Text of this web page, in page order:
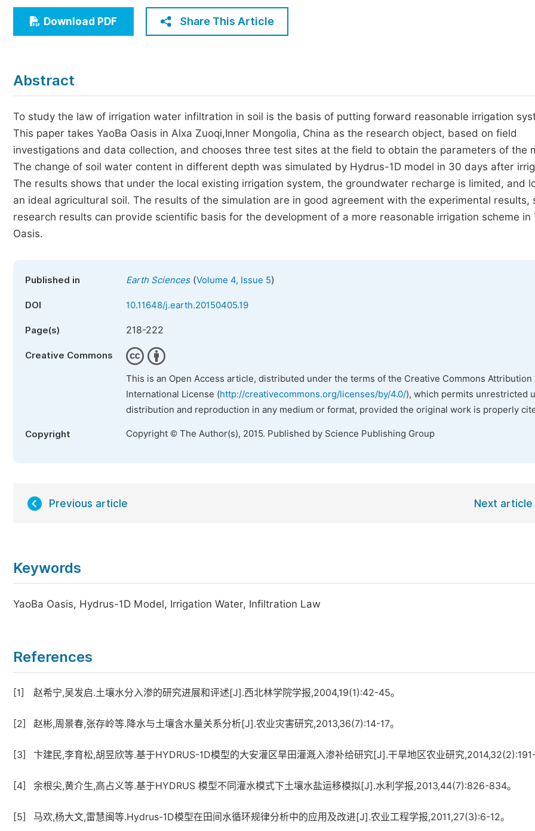
Economics & Management
Humanities & Social Sciences
Five Types of Conference Publications
Join as Editorial Board Member
Become a Reviewer
Download PDF Share This Article
Abstract
To study the law of irrigation water infiltration in soil is the basis of putting forward reasonable irrigation
This paper takes YaoBa Oasis in Alxa Zuoqi,Inner Mongolia, China as the research object, based on field
investigations and data collection, and chooses three test sites at the field to obtain the parameters of the
The change of soil water content in different depth was simulated by Hydrus-1D model in 30 days after
The results shows that under the local existing irrigation system, the groundwater recharge is limited, and
an ideal agricultural soil. The results of the simulation are in good agreement with the experimental results,
research results can provide scientific basis for the development of a more reasonable irrigation scheme in
Oasis.
Published in Earth Sciences(Volume 4, Issue 5)
DOI 10.11648/j.earth.20150405.19
Page(s) 218-222
Creative Commons
This is an Open Access article, distributed under the terms of the Creative Commons Attribution
International License (http://creativecommons.org/licenses/by/4.0/), which permits unrestricted
distribution and reproduction in any medium or format, provided the original work is properly
Copyright Copyright © The Author(s), 2015. Published by Science Publishing Group
Previous article Next article
Keywords
YaoBa Oasis, Hydrus-1D Model, Irrigation Water, Infiltration Law
References
[1] 赵希宁,吴发启.土壤水分入渗的研究进展和评述[J].西北林学院学报,2004,19(1):42-45。
[2] 赵彬,周景春,张存岭等.降水与土壤含水量关系分析[J].农业灾害研究,2013,36(7):14-17。
[3] 卞建民,李育松,胡昱欣等.基于HYDRUS-1D模型的大安灌区旱田灌溉入渗补给研究[J].干旱地区农业研究
[4] 余根尖,黄介生,高占义等.基于HYDRUS 模型不同灌水模式下土壤水盐运移模拟[J].水利学报,2013,44(7):826-834。
[5] 马欢,杨大文,雷慧闽等.Hydrus-1D模型在田间水循环规律分析中的应用及改进[J].农业工程学报,2011,27(3):6-12。